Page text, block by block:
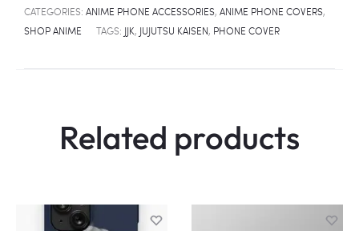
CATEGORIES: ANIME PHONE ACCESSORIES, ANIME PHONE COVERS,
SHOP ANIME
TAGS: JJK, JUJUTSU KAISEN, PHONE COVER
Related products